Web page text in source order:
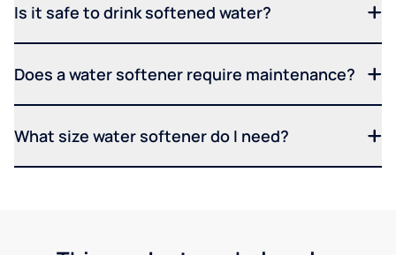
Is it safe to drink softened water?
Does a water softener require maintenance?
What size water softener do I need?